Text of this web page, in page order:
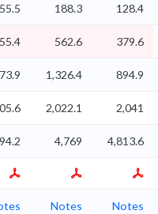
188.3 128.4
562.6 379.6
1,326.4 894.9
2,022.1 2,041
4,769 4,813.6
Notes Notes